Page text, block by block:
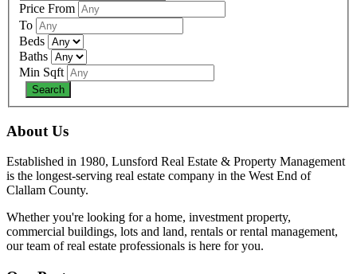
Price From
To
Beds
Baths
Min Sqft
About Us
Established in 1980, Lunsford Real Estate & Property Management
is the longest-serving real estate company in the West End of
Clallam County.
Whether you're looking for a home, investment property,
commercial buildings, lots and land, rentals or rental management,
our team of real estate professionals is here for you.